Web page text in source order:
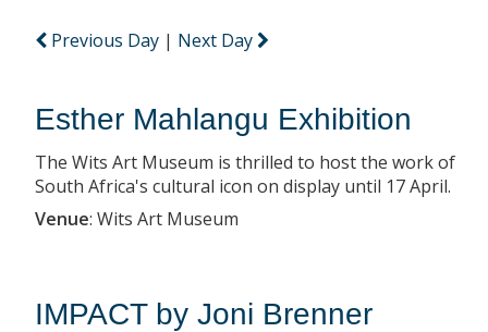
Previous Day | Next Day
Esther Mahlangu Exhibition
The Wits Art Museum is thrilled to host the work of
South Africa's cultural icon on display until 17 April.
Venue: Wits Art Museum
IMPACT by Joni Brenner